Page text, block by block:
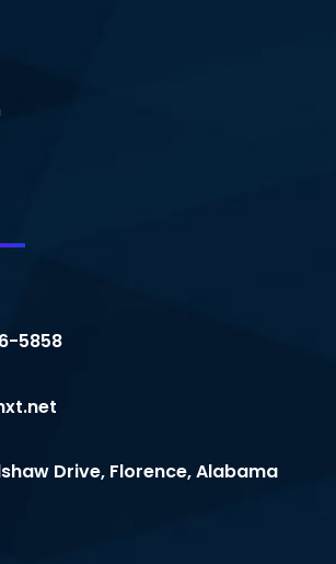
5858
Drive, Florence, Alabama